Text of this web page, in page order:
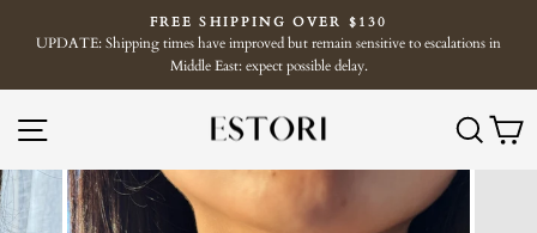
Pause
slideshow
FREE SHIPPING OVER $130
UPDATE: Shipping times have improved but remain sensitive to escalations in
Middle East: expect possible delay.
SITE NAVIGATION